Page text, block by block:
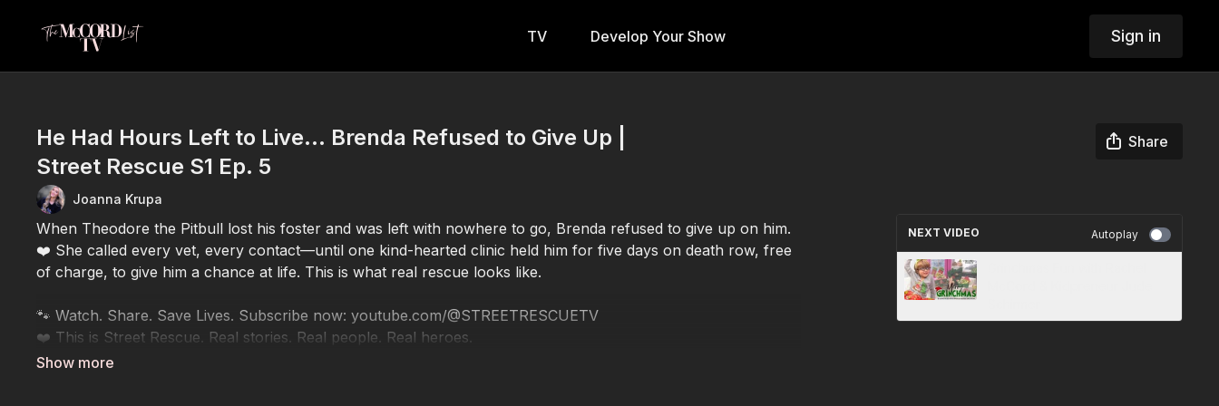
TV Develop Your Show Sign in
He Had Hours Left to Live… Brenda Refused to Give Up |
Street Rescue S1 Ep. 5
Share
Joanna Krupa
When Theodore the Pitbull lost his foster and was left with nowhere to go, Brenda refused to give up on him.
❤️ She called every vet, every contact—until one kind-hearted clinic held him for five days on death row, free
of charge, to give him a chance at life. This is what real rescue looks like.
🐾 Watch. Share. Save Lives. Subscribe now: youtube.com/@STREETRESCUETV
❤️ This is Street Rescue. Real stories. Real people. Real heroes.
NEXT VIDEO Autoplay